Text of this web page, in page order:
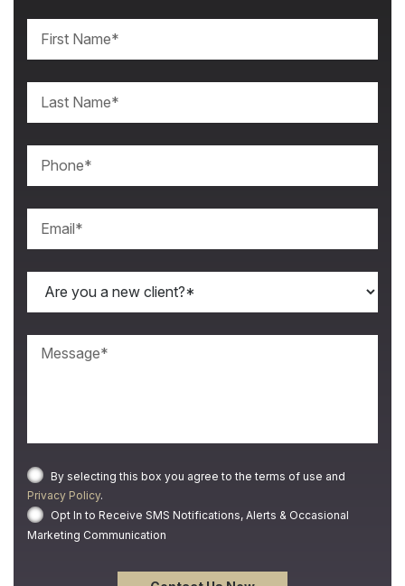
By selecting this box you agree to the terms of use and
Privacy Policy.
Opt In to Receive SMS Notifications, Alerts & Occasional
Marketing Communication